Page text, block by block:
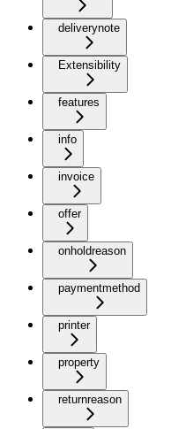
deliverynote
Extensibility
features
info
invoice
offer
onholdreason
paymentmethod
printer
property
returnreason